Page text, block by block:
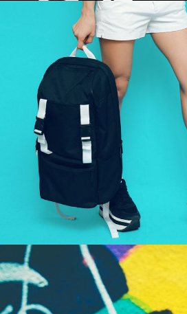
HELLO